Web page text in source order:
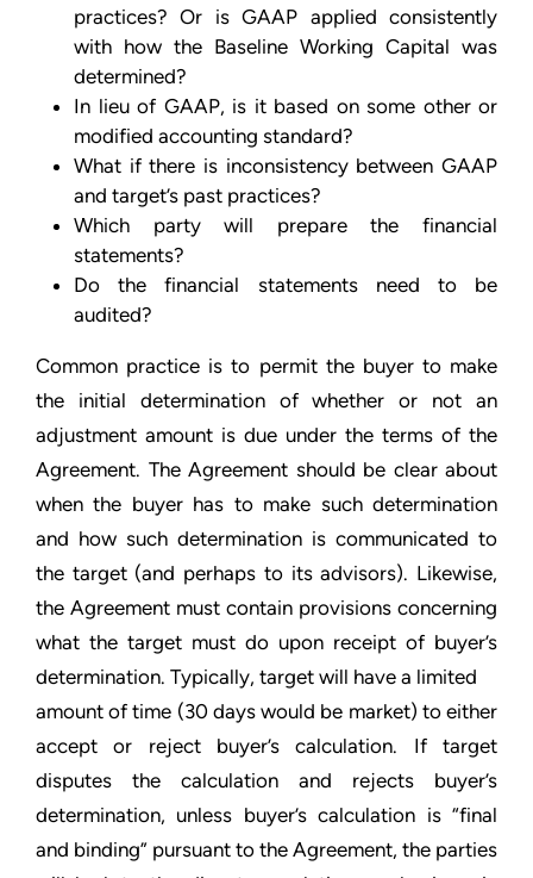
practices? Or is GAAP applied consistently
with how the Baseline Working Capital was
determined?
In lieu of GAAP, is it based on some other or
modified accounting standard?
What if there is inconsistency between GAAP
and target’s past practices?
Which party will prepare the financial
statements?
Do the financial statements need to be
audited?
Common practice is to permit the buyer to make
the initial determination of whether or not an
adjustment amount is due under the terms of the
Agreement. The Agreement should be clear about
when the buyer has to make such determination
and how such determination is communicated to
the target (and perhaps to its advisors). Likewise,
the Agreement must contain provisions concerning
what the target must do upon receipt of buyer’s
determination. Typically, target will have a limited
amount of time (30 days would be market) to either
accept or reject buyer’s calculation. If target
disputes the calculation and rejects buyer’s
determination, unless buyer’s calculation is “final
and binding” pursuant to the Agreement, the parties